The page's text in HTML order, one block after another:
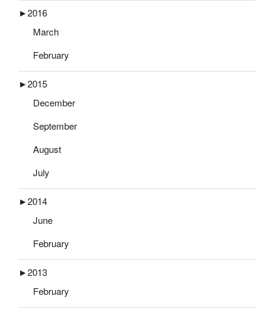
►2016
March
February
►2015
December
September
August
July
►2014
June
February
►2013
February